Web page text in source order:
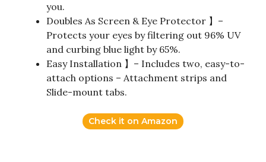
you.
Doubles As Screen & Eye Protector 】–
Protects your eyes by filtering out 96% UV
and curbing blue light by 65%.
Easy Installation 】– Includes two, easy-to-
attach options – Attachment strips and
Slide-mount tabs.
Check it on Amazon